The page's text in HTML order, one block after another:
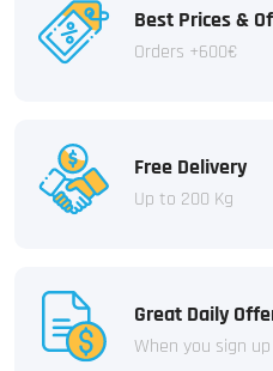
Best Prices &
Orders +600€
Free Delivery
Up to 200 Kg
Great Daily
When you sign up